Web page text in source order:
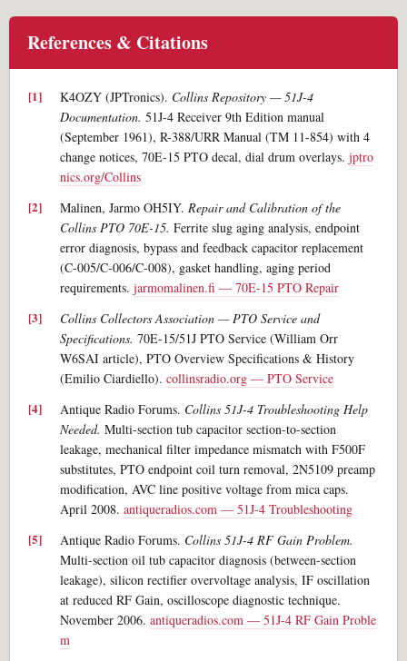
References & Citations
K4OZY (JPTronics). Collins Repository — 51J-4
Documentation. 51J-4 Receiver 9th Edition manual
(September 1961), R-388/URR Manual (TM 11-854) with 4
change notices, 70E-15 PTO decal, dial drum overlays. jptro
nics.org/Collins
Malinen, Jarmo OH5IY. Repair and Calibration of the
Collins PTO 70E-15. Ferrite slug aging analysis, endpoint
error diagnosis, bypass and feedback capacitor replacement
(C-005/C-006/C-008), gasket handling, aging period
requirements. jarmomalinen.fi — 70E-15 PTO Repair
Collins Collectors Association — PTO Service and
Specifications. 70E-15/51J PTO Service (William Orr
W6SAI article), PTO Overview Specifications & History
(Emilio Ciardiello). collinsradio.org — PTO Service
Antique Radio Forums. Collins 51J-4 Troubleshooting Help
Needed. Multi-section tub capacitor section-to-section
leakage, mechanical filter impedance mismatch with F500F
substitutes, PTO endpoint coil turn removal, 2N5109 preamp
modification, AVC line positive voltage from mica caps.
April 2008. antiqueradios.com — 51J-4 Troubleshooting
Antique Radio Forums. Collins 51J-4 RF Gain Problem.
Multi-section oil tub capacitor diagnosis (between-section
leakage), silicon rectifier overvoltage analysis, IF oscillation
at reduced RF Gain, oscilloscope diagnostic technique.
November 2006. antiqueradios.com — 51J-4 RF Gain Proble
m